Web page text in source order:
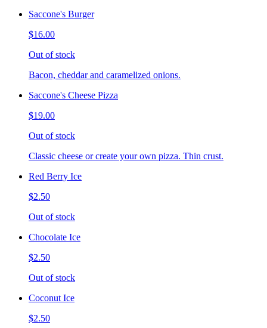
Saccone's Burger
$16.00
Out of stock
Bacon, cheddar and caramelized onions.
Saccone's Cheese Pizza
$19.00
Out of stock
Classic cheese or create your own pizza. Thin crust.
Red Berry Ice
$2.50
Out of stock
Chocolate Ice
$2.50
Out of stock
Coconut Ice
$2.50